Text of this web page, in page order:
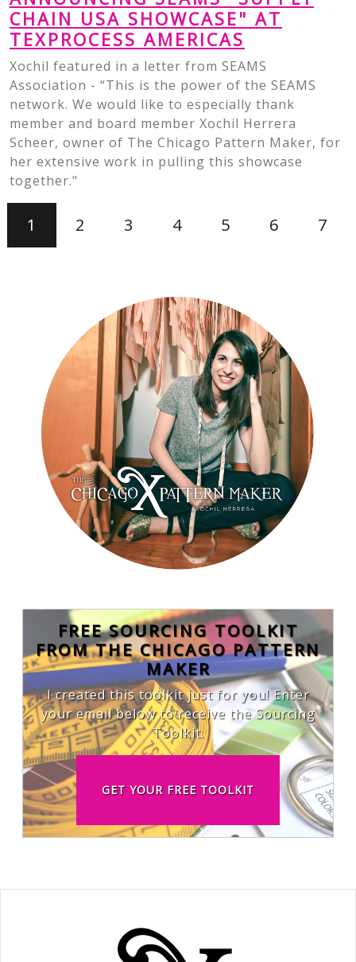
CHAIN USA SHOWCASE" AT
TEXPROCESS AMERICAS
Xochil featured in a letter from SEAMS
Association - “This is the power of the SEAMS
network. We would like to especially thank
member and board member Xochil Herrera
Scheer, owner of The Chicago Pattern Maker, for
her extensive work in pulling this showcase
together."
1 2 3 4 5 6 7
FREE SOURCING TOOLKIT
FROM THE CHICAGO PATTERN
MAKER
I created this toolkit just for you! Enter
your email below to receive the Sourcing
Toolkit.
GET YOUR FREE TOOLKIT